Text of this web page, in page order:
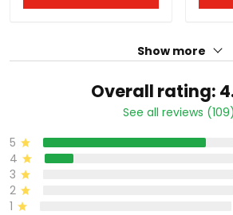
Show more
Overall rating:
See all reviews (109)
5
4
3
2
1